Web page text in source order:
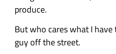
produce.
But who cares what I
guy off the street.